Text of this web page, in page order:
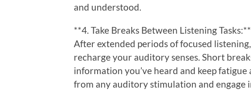
and understood.
**4. Take Breaks Between Listening Tasks:**
After extended periods of focused
recharge your auditory senses. Short
information you’ve heard and keep
from any auditory stimulation and engage